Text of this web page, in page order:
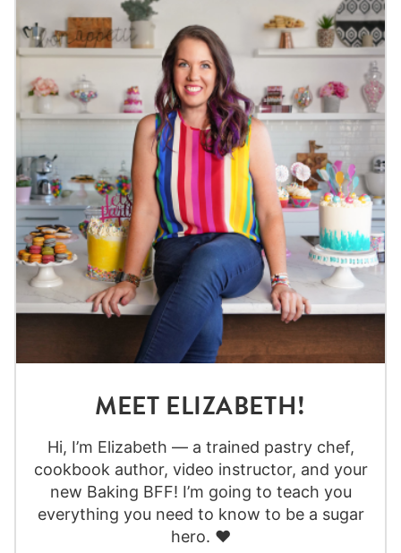
MEET ELIZABETH!
Hi, I’m Elizabeth — a trained pastry chef,
cookbook author, video instructor, and your
new Baking BFF! I’m going to teach you
everything you need to know to be a sugar
hero. ❤️